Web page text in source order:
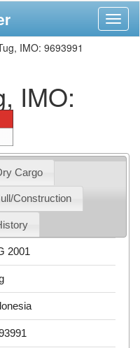
IMO: 9693991
IMO:
Cargo
Construction
2001